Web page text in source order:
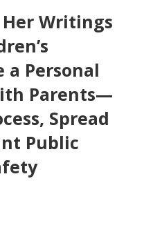
Writings
a Personal
Parents—
Spread
Public